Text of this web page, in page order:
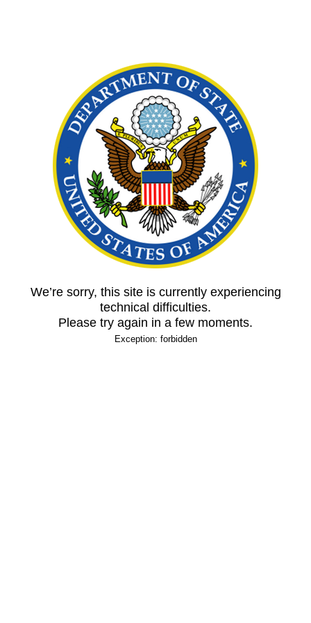
We’re sorry, this site is currently experiencing
technical difficulties.
Please try again in a few moments.
Exception: forbidden